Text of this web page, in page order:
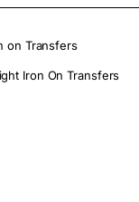
on Transfers
Iron On Transfers